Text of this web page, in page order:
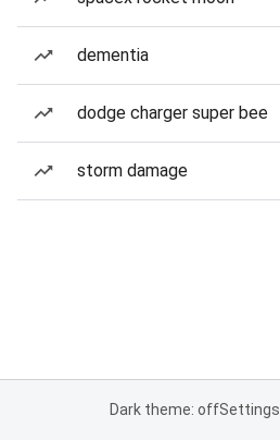
dementia
dodge charger super bee
storm damage
Dark theme: offSettings